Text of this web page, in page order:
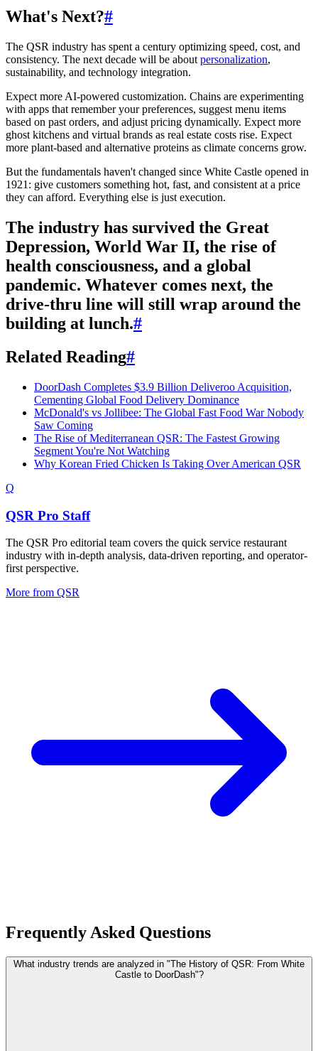
What's Next?#
The QSR industry has spent a century optimizing speed, cost, and
consistency. The next decade will be about personalization,
sustainability, and technology integration.
Expect more AI-powered customization. Chains are experimenting
with apps that remember your preferences, suggest menu items
based on past orders, and adjust pricing dynamically. Expect more
ghost kitchens and virtual brands as real estate costs rise. Expect
more plant-based and alternative proteins as climate concerns grow.
But the fundamentals haven't changed since White Castle opened in
1921: give customers something hot, fast, and consistent at a price
they can afford. Everything else is just execution.
The industry has survived the Great
Depression, World War II, the rise of
health consciousness, and a global
pandemic. Whatever comes next, the
drive-thru line will still wrap around the
building at lunch.#
Related Reading#
DoorDash Completes $3.9 Billion Deliveroo Acquisition,
Cementing Global Food Delivery Dominance
McDonald's vs Jollibee: The Global Fast Food War Nobody
Saw Coming
The Rise of Mediterranean QSR: The Fastest Growing
Segment You're Not Watching
Why Korean Fried Chicken Is Taking Over American QSR
Q
QSR Pro Staff
The QSR Pro editorial team covers the quick service restaurant
industry with in-depth analysis, data-driven reporting, and operator-
first perspective.
More from QSR
Frequently Asked Questions
What industry trends are analyzed in "The History of QSR: From White
Castle to DoorDash"?